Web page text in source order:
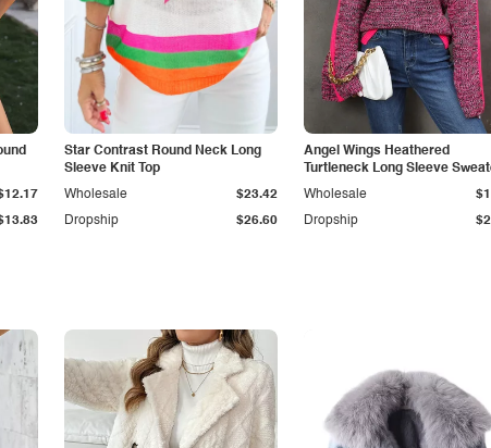
Star Contrast Round Neck Long
Sleeve Knit Top
Dropship $26.60
Wholesale $23.42
Angel Wings Heathered
Turtleneck Long Sleeve
Dropship
Wholesale